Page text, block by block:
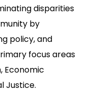
disparities
by
policy, and
focus areas
Economic
Justice.